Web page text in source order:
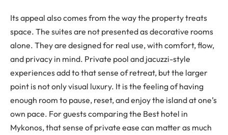
Its appeal also comes from the way the property treats
space. The suites are not presented as decorative rooms
alone. They are designed for real use, with comfort, flow,
and privacy in mind. Private pool and jacuzzi-style
experiences add to that sense of retreat, but the larger
point is not only visual luxury. It is the feeling of having
enough room to pause, reset, and enjoy the island at one’s
own pace. For guests comparing the Best hotel in
Mykonos, that sense of private ease can matter as much